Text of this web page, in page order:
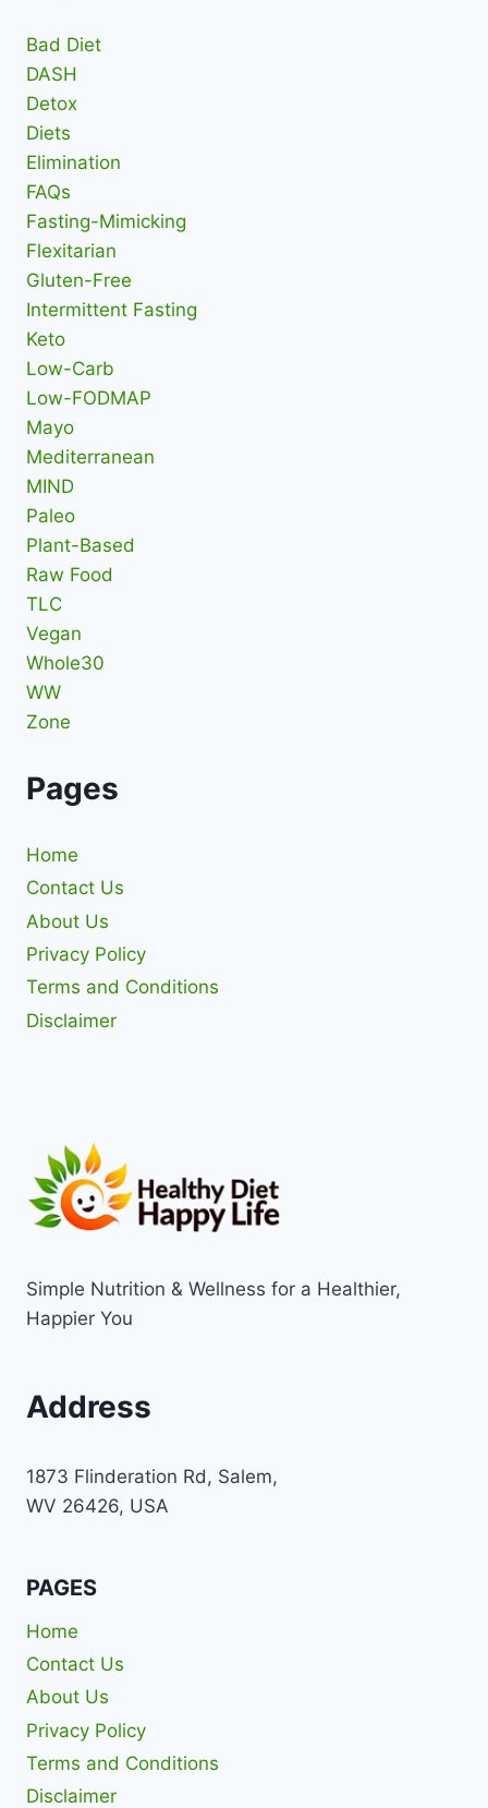
Bad Diet
DASH
Detox
Diets
Elimination
FAQs
Fasting-Mimicking
Flexitarian
Gluten-Free
Intermittent Fasting
Keto
Low-Carb
Low-FODMAP
Mayo
Mediterranean
MIND
Paleo
Plant-Based
Raw Food
TLC
Vegan
Whole30
WW
Zone
Pages
Home
Contact Us
About Us
Privacy Policy
Terms and Conditions
Disclaimer
Simple Nutrition & Wellness for a Healthier,
Happier You
Address
1873 Flinderation Rd, Salem,
WV 26426, USA
PAGES
Home
Contact Us
About Us
Privacy Policy
Terms and Conditions
Disclaimer